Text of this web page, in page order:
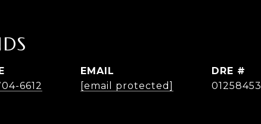
6612
EMAIL
[email protected]
DRE #
01258453